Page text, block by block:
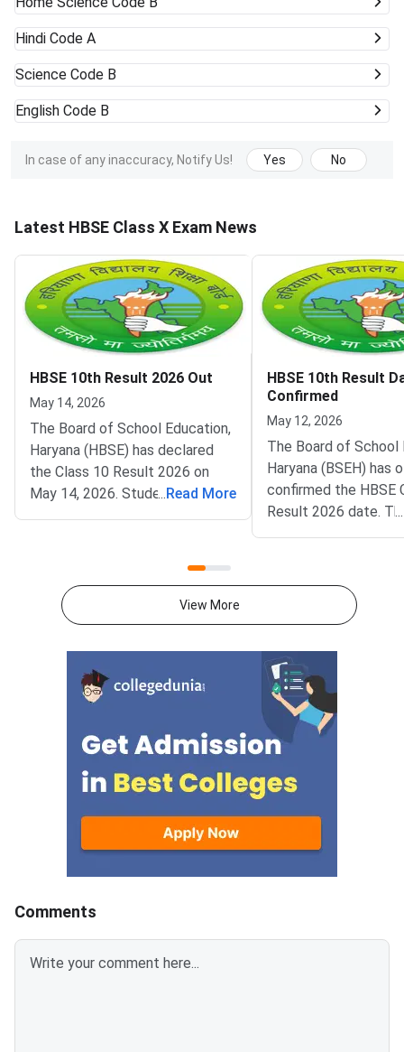
Hindi Code A
Science Code B
English Code B
In case of any inaccuracy, Notify Us! Yes No
Latest HBSE Class X Exam News
HBSE 10th Result 2026 Out
May 14, 2026
The Board of School Education,
Haryana (HBSE) has declared
the Class 10 Result 2026 on
May 14, 2026. Students can
marks the culmination of
examinations conducted from
A total of 2.7 lakh students
appeared for the examination
across Haryana.The digital
marksheet contains the
student’s name, date of birth,
roll number, enrolment number,
and parents’ names. Subject-
wise marks, total marks
obtained, and GPA are also
details carefully before
marksheet must be collect
...Read More
HBSE 10th Result
Confirmed
May 12, 2026
The Board of School
Haryana (BSEH) has
confirmed the HBSE
Result 2026 date.
Lakhs of students
appeared for the
waiting for the result
announcement.
students will be
their provisional
online using their roll
More:
...
View More
Comments